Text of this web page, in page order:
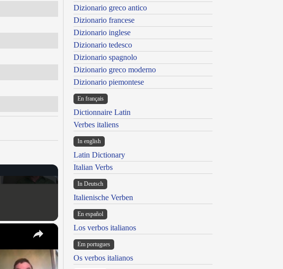
×
Dizionario greco antico
Dizionario francese
Dizionario inglese
Dizionario tedesco
Dizionario spagnolo
Dizionario greco moderno
Dizionario piemontese
En français
Dictionnaire Latin
Verbes italiens
In english
Latin Dictionary
Italian Verbs
In Deutsch
Italienische Verben
En español
Los verbos italianos
Em portugues
Os verbos italianos